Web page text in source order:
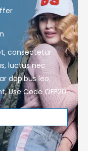
consectetur
luctus nec
dapibus leo.
Use Code OFF20